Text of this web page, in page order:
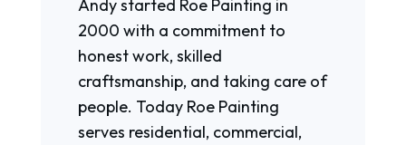
Andy started Roe Painting in
2000 with a commitment to
honest work, skilled
craftsmanship, and taking care of
people. Today Roe Painting
serves residential, commercial,